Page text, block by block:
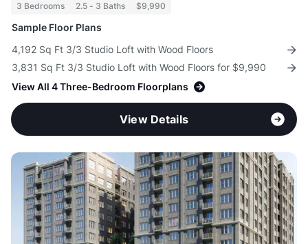
3 Bedrooms 2.5 - 3 Baths $9,990
Sample Floor Plans
4,192 Sq Ft 3/3 Studio Loft with Wood Floors
3,831 Sq Ft 3/3 Studio Loft with Wood Floors for $9,990
View All 4 Three-Bedroom Floorplans
View Details